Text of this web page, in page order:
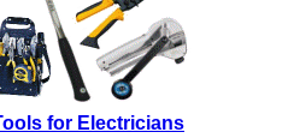
for Electricians